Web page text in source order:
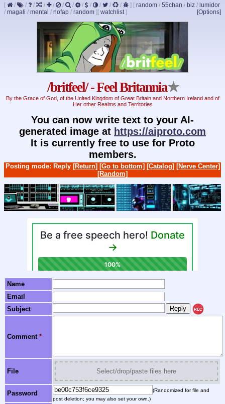
[ / / / / / / / / / / / / ] [ random / 55chan / biz / lumidor
/ magali / mental / nofap / random ] [Options]
[ watchlist]
/britfeel/ - Feel Britannia★
By the Grace of God, of the United Kingdom of Great Britain and Northern Ireland and of
Her other Realms and Territories
You can now write text to your AI-
generated image at https://aiproto.com
It is currently free to use for Proto
members.
Posting mode: Reply [Return] [Go to bottom] [Catalog] [Nerve Center]
[Random]
Name
Email
Subject
REC
Comment *
File Select/drop/paste files here
Password
(Randomized for file and
post deletion; you may also set your own.)